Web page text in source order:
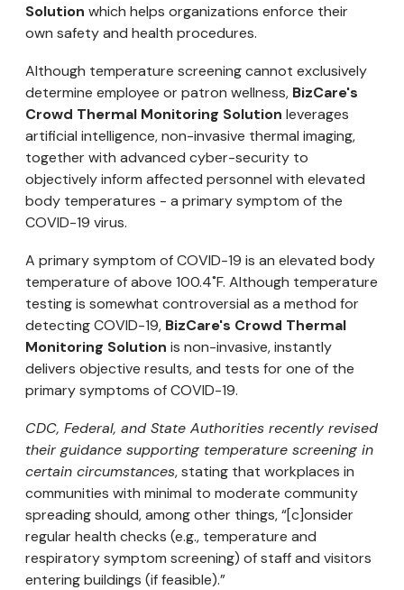
Solution which helps organizations enforce their
own safety and health procedures.
Although temperature screening cannot exclusively
determine employee or patron wellness, BizCare's
Crowd Thermal Monitoring Solution leverages
artificial intelligence, non-invasive thermal imaging,
together with advanced cyber-security to
objectively inform affected personnel with elevated
body temperatures - a primary symptom of the
COVID-19 virus.
A primary symptom of COVID-19 is an elevated body
temperature of above 100.4˚F. Although temperature
testing is somewhat controversial as a method for
detecting COVID-19, BizCare's Crowd Thermal
Monitoring Solution is non-invasive, instantly
delivers objective results, and tests for one of the
primary symptoms of COVID-19.
CDC, Federal, and State Authorities recently revised
their guidance supporting temperature screening in
certain circumstances, stating that workplaces in
communities with minimal to moderate community
spreading should, among other things, “[c]onsider
regular health checks (e.g., temperature and
respiratory symptom screening) of staff and visitors
entering buildings (if feasible).”